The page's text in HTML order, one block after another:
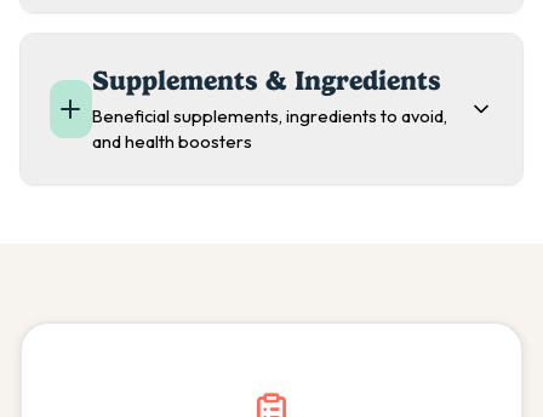
Supplements & Ingredients
Beneficial supplements, ingredients to avoid,
and health boosters